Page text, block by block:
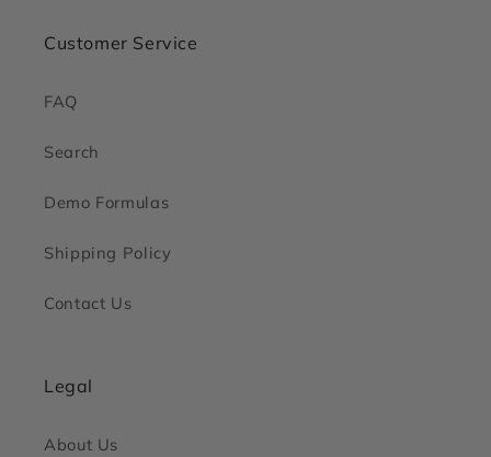
Customer Service
FAQ
Search
Demo Formulas
Shipping Policy
Contact Us
Legal
About Us